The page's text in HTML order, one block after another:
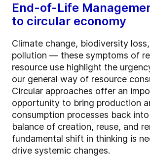
End-of-Life
to circular economy
Climate change, biodiversity
pollution — these symptoms of
resource use highlight the
our general way of resource
Circular approaches offer an
opportunity to bring production
consumption processes back
balance of creation, reuse, and
fundamental shift in thinking is
drive systemic changes.